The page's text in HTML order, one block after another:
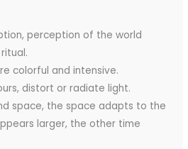
perception of the world
colorful and intensive.
distort or radiate light.
space, the space adapts to the
larger, the other time